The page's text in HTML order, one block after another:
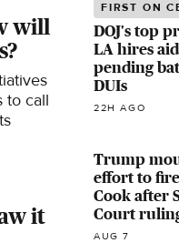
will
to call
it
FIRST ON
DOJ's top
LA hires
pending
DUIs
22H AGO
Trump
effort to
Cook after
Court
AUG 7